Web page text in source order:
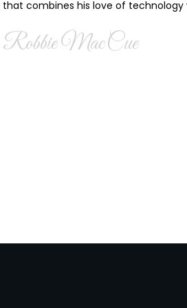
that combines his love of technology
Robbie MacCue